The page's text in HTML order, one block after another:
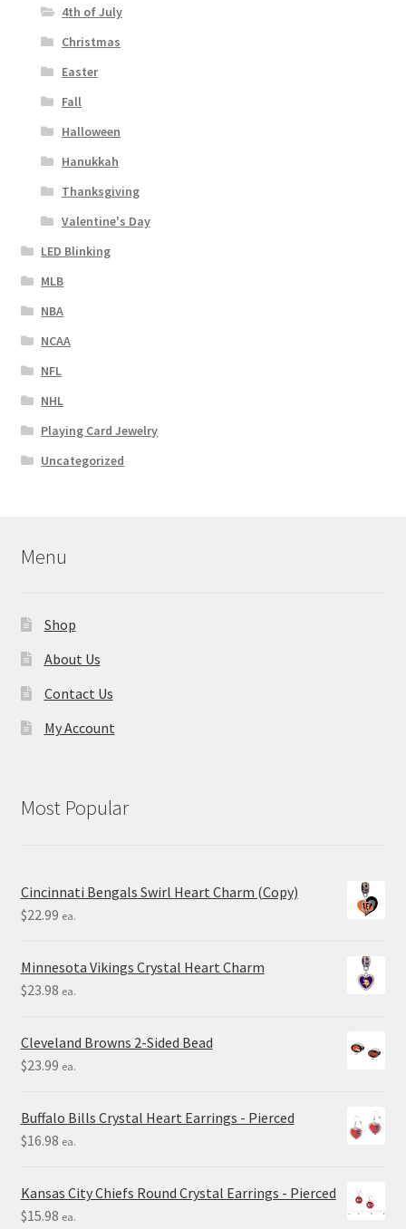
4th of July
Christmas
Easter
Fall
Halloween
Hanukkah
Thanksgiving
Valentine's Day
LED Blinking
MLB
NBA
NCAA
NFL
NHL
Playing Card Jewelry
Uncategorized
Menu
Shop
About Us
Contact Us
My Account
Most Popular
Cincinnati Bengals Swirl Heart Charm (Copy)
$22.99 ea.
Minnesota Vikings Crystal Heart Charm
$23.98 ea.
Cleveland Browns 2-Sided Bead
$23.99 ea.
Buffalo Bills Crystal Heart Earrings - Pierced
$16.98 ea.
Kansas City Chiefs Round Crystal Earrings - Pierced
$15.98 ea.